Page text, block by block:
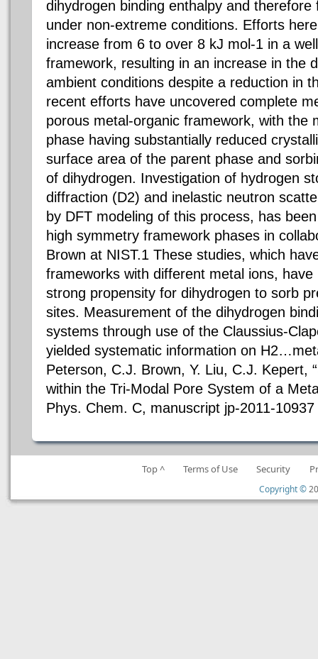
dihydrogen binding enthalpy and
under non-extreme conditions. Efforts
increase from 6 to over 8 kJ mol-1 in a
framework, resulting in an increase in the
ambient conditions despite a reduction in
recent efforts have uncovered complete
porous metal-organic framework, with the
phase having substantially reduced
surface area of the parent phase and
of dihydrogen. Investigation of hydrogen
diffraction (D2) and inelastic neutron
by DFT modeling of this process, has
high symmetry framework phases in
Brown at NIST.1 These studies, which
frameworks with different metal ions,
strong propensity for dihydrogen to sorb
sites. Measurement of the dihydrogen
systems through use of the Claussius-
yielded systematic information on
Peterson, C.J. Brown, Y. Liu, C.J. Kepert,
within the Tri-Modal Pore System of a
Phys. Chem. C, manuscript jp-2011-
Top ^ Terms of Use Security
Copyright ©